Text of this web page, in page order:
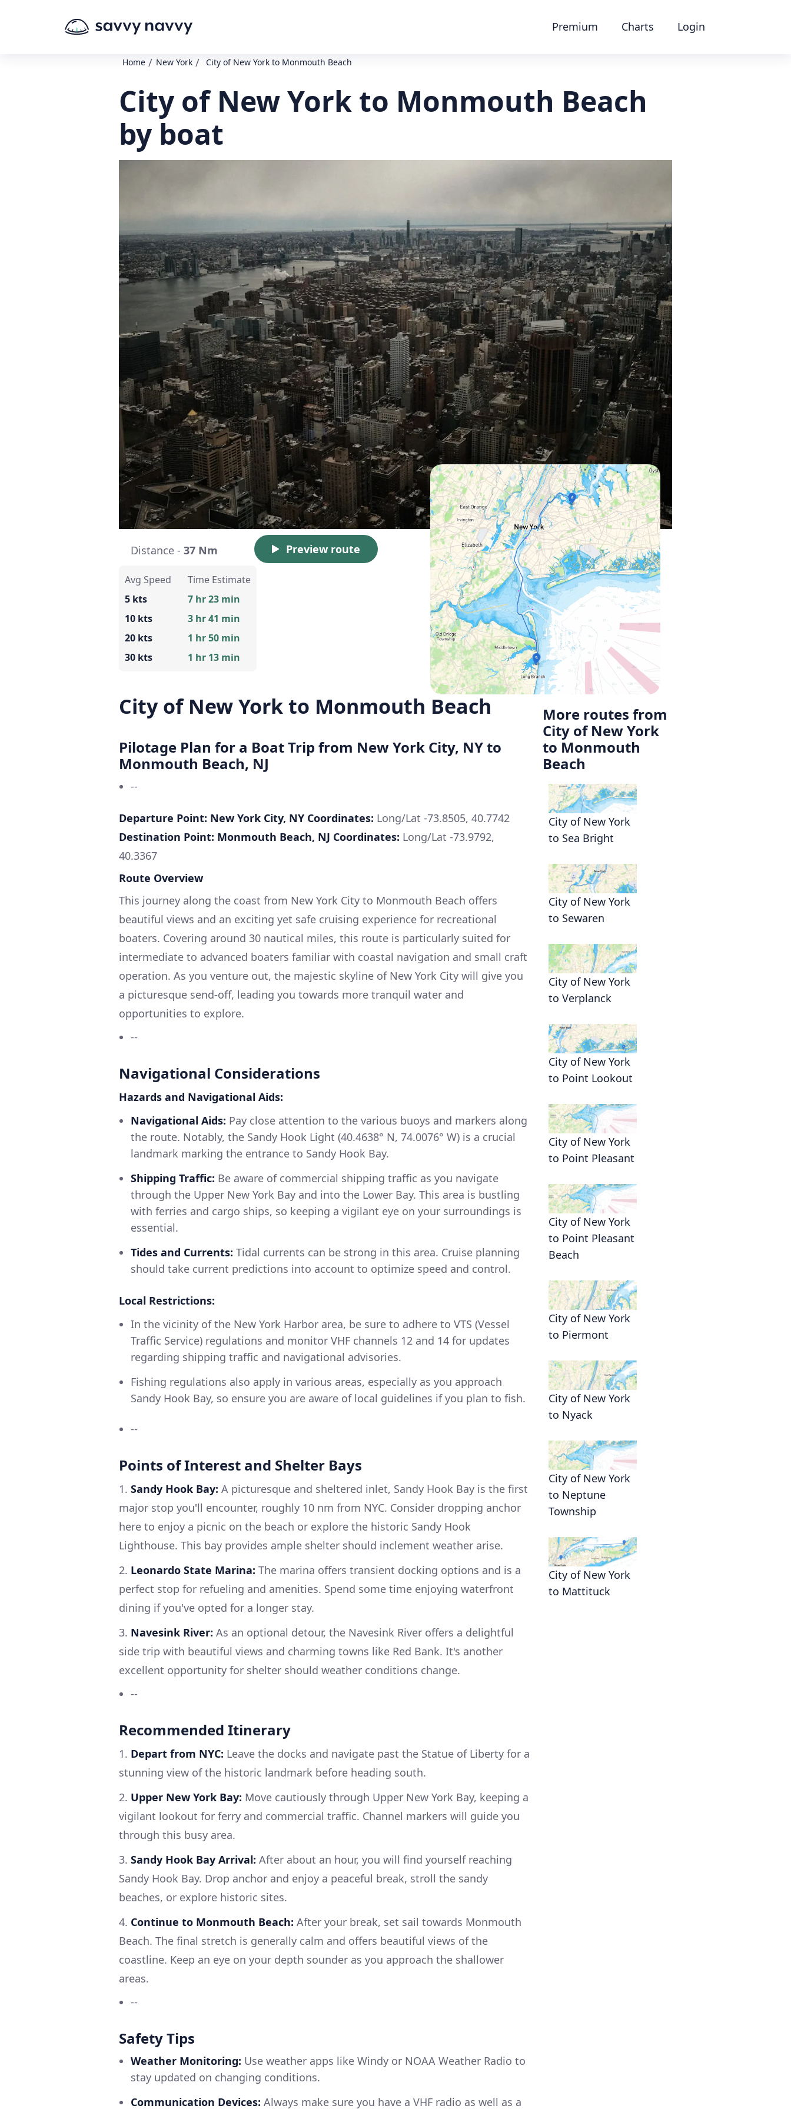
Premium Charts Login
Home / New York / City of New York to Monmouth Beach
City of New York to Monmouth Beach
by boat
Distance - 37 Nm Preview route
Avg Speed
5 kts
10 kts
20 kts
30 kts
Time Estimate
7 hr 23 min
3 hr 41 min
1 hr 50 min
1 hr 13 min
City of New York to Monmouth Beach
Pilotage Plan for a Boat Trip from New York City, NY to
Monmouth Beach, NJ
--
Departure Point: New York City, NY Coordinates: Long/Lat -73.8505, 40.7742
Destination Point: Monmouth Beach, NJ Coordinates: Long/Lat -73.9792,
40.3367
Route Overview
This journey along the coast from New York City to Monmouth Beach offers
beautiful views and an exciting yet safe cruising experience for recreational
boaters. Covering around 30 nautical miles, this route is particularly suited for
intermediate to advanced boaters familiar with coastal navigation and small craft
operation. As you venture out, the majestic skyline of New York City will give you
a picturesque send-off, leading you towards more tranquil water and
opportunities to explore.
--
Navigational Considerations
Hazards and Navigational Aids:
Navigational Aids: Pay close attention to the various buoys and markers along
the route. Notably, the Sandy Hook Light (40.4638° N, 74.0076° W) is a crucial
landmark marking the entrance to Sandy Hook Bay.
Shipping Traffic: Be aware of commercial shipping traffic as you navigate
through the Upper New York Bay and into the Lower Bay. This area is bustling
with ferries and cargo ships, so keeping a vigilant eye on your surroundings is
essential.
Tides and Currents: Tidal currents can be strong in this area. Cruise planning
should take current predictions into account to optimize speed and control.
Local Restrictions:
In the vicinity of the New York Harbor area, be sure to adhere to VTS (Vessel
Traffic Service) regulations and monitor VHF channels 12 and 14 for updates
regarding shipping traffic and navigational advisories.
Fishing regulations also apply in various areas, especially as you approach
Sandy Hook Bay, so ensure you are aware of local guidelines if you plan to fish.
--
Points of Interest and Shelter Bays
1. Sandy Hook Bay: A picturesque and sheltered inlet, Sandy Hook Bay is the first
major stop you'll encounter, roughly 10 nm from NYC. Consider dropping anchor
here to enjoy a picnic on the beach or explore the historic Sandy Hook
Lighthouse. This bay provides ample shelter should inclement weather arise.
2. Leonardo State Marina: The marina offers transient docking options and is a
perfect stop for refueling and amenities. Spend some time enjoying waterfront
dining if you've opted for a longer stay.
3. Navesink River: As an optional detour, the Navesink River offers a delightful
side trip with beautiful views and charming towns like Red Bank. It's another
excellent opportunity for shelter should weather conditions change.
--
Recommended Itinerary
1. Depart from NYC: Leave the docks and navigate past the Statue of Liberty for a
stunning view of the historic landmark before heading south.
2. Upper New York Bay: Move cautiously through Upper New York Bay, keeping a
vigilant lookout for ferry and commercial traffic. Channel markers will guide you
through this busy area.
3. Sandy Hook Bay Arrival: After about an hour, you will find yourself reaching
Sandy Hook Bay. Drop anchor and enjoy a peaceful break, stroll the sandy
beaches, or explore historic sites.
4. Continue to Monmouth Beach: After your break, set sail towards Monmouth
Beach. The final stretch is generally calm and offers beautiful views of the
coastline. Keep an eye on your depth sounder as you approach the shallower
areas.
--
Safety Tips
Weather Monitoring: Use weather apps like Windy or NOAA Weather Radio to
stay updated on changing conditions.
Communication Devices: Always make sure you have a VHF radio as well as a
More routes from
City of New York
to Monmouth
Beach
City of New York
to Sea Bright
City of New York
to Sewaren
City of New York
to Verplanck
City of New York
to Point Lookout
City of New York
to Point Pleasant
City of New York
to Point Pleasant
Beach
City of New York
to Piermont
City of New York
to Nyack
City of New York
to Neptune
Township
City of New York
to Mattituck